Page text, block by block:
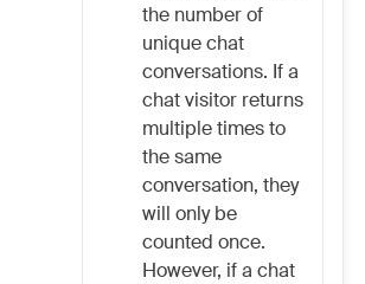
the number of
unique chat
conversations. If a
chat visitor returns
multiple times to
the same
conversation, they
will only be
counted once.
However, if a chat